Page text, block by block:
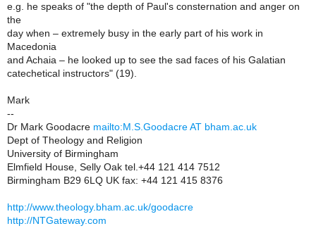
e.g. he speaks of "the depth of Paul's consternation and anger on
the
day when – extremely busy in the early part of his work in
Macedonia
and Achaia – he looked up to see the sad faces of his Galatian
catechetical instructors" (19).
Mark
--
Dr Mark Goodacre mailto:M.S.Goodacre AT bham.ac.uk
Dept of Theology and Religion
University of Birmingham
Elmfield House, Selly Oak tel.+44 121 414 7512
Birmingham B29 6LQ UK fax: +44 121 415 8376
http://www.theology.bham.ac.uk/goodacre
http://NTGateway.com